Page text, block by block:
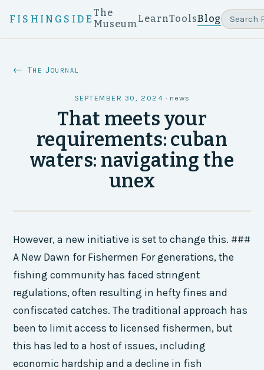
FISHINGSIDE
The
MuseumLearnToolsBlog
← The Journal
SEPTEMBER 30, 2024 · news
That meets your
requirements: cuban
waters: navigating the
unex
However, a new initiative is set to change this. ###
A New Dawn for Fishermen For generations, the
fishing community has faced stringent
regulations, often resulting in hefty fines and
confiscated catches. The traditional approach has
been to limit access to licensed fishermen, but
this has led to a host of issues, including
economic hardship and a decline in fish